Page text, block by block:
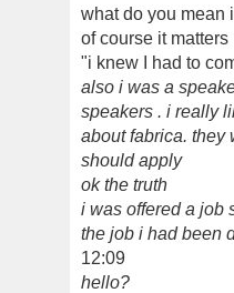
what do you mean
of course it matters
"i knew I had to
also i was a
speakers . i really
about fabrica. they
should apply
ok the truth
i was offered a job
the job i had been
12:09
hello?